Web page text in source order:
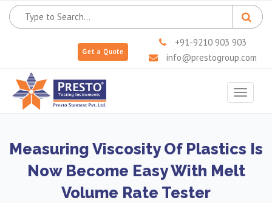
Get a Quote
+91-9210 903 903
info@prestogroup.com
Toggle
Measuring Viscosity Of Plastics Is
Now Become Easy With Melt
Volume Rate Tester